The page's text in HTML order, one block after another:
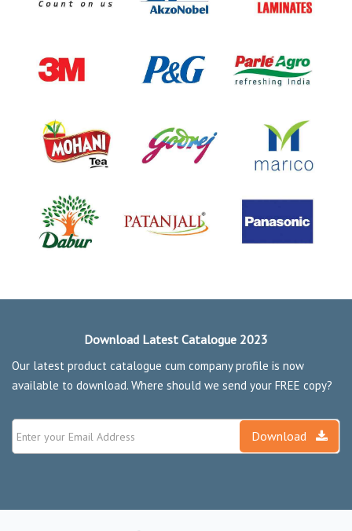
Download Latest Catalogue 2023
Our latest product catalogue cum company profile is now
available to download. Where should we send your FREE copy?
Download